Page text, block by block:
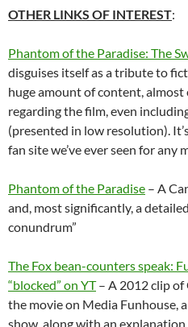
OTHER LINKS OF INTEREST:
Phantom of the Paradise: The
disguises itself as a tribute to
huge amount of content,
regarding the film, even
(presented in low resolution).
fan site we’ve ever seen for any
Phantom of the Paradise – A
and, most significantly, a
conundrum”
The Fox bean-counters speak:
“blocked” on YT– A 2012 clip of
the movie on Media Funhouse,
show, along with an